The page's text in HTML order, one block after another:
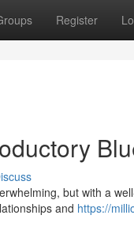
Register
but with a
and https://